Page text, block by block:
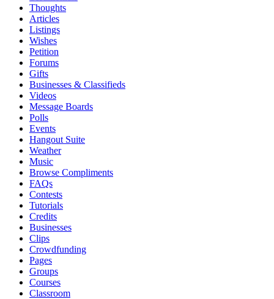
Thoughts
Articles
Listings
Wishes
Petition
Forums
Gifts
Businesses & Classifieds
Videos
Message Boards
Polls
Events
Hangout Suite
Weather
Music
Browse Compliments
FAQs
Contests
Tutorials
Credits
Businesses
Clips
Crowdfunding
Pages
Groups
Courses
Classroom